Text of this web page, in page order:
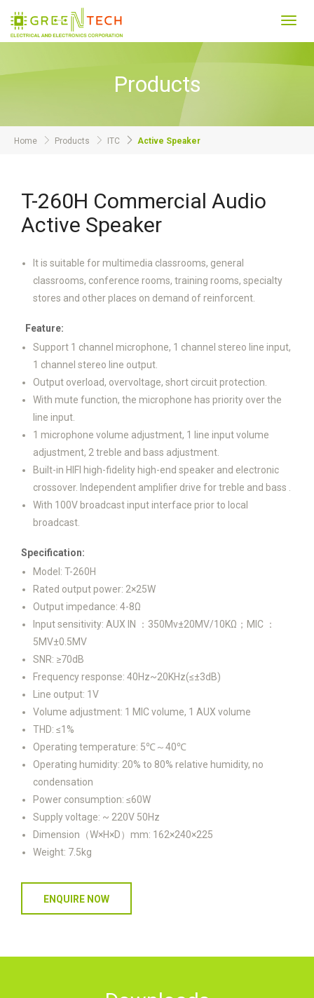
Products
Home Products ITC Active Speaker
T-260H Commercial Audio
Active Speaker
It is suitable for multimedia classrooms, general
classrooms, conference rooms, training rooms, specialty
stores and other places on demand of reinforcent.
Feature:
Support 1 channel microphone, 1 channel stereo line input,
1 channel stereo line output.
Output overload, overvoltage, short circuit protection.
With mute function, the microphone has priority over the
line input.
1 microphone volume adjustment, 1 line input volume
adjustment, 2 treble and bass adjustment.
Built-in HIFI high-fidelity high-end speaker and electronic
crossover. Independent amplifier drive for treble and bass .
With 100V broadcast input interface prior to local
broadcast.
Specification:
Model: T-260H
Rated output power: 2×25W
Output impedance: 4-8Ω
Input sensitivity: AUX IN ：350Mv±20MV/10KΩ；MIC ：
5MV±0.5MV
SNR: ≥70dB
Frequency response: 40Hz~20KHz(≤±3dB)
Line output: 1V
Volume adjustment: 1 MIC volume, 1 AUX volume
THD: ≤1%
Operating temperature: 5℃～40℃
Operating humidity: 20% to 80% relative humidity, no
condensation
Power consumption: ≤60W
Supply voltage: ~ 220V 50Hz
Dimension（W×H×D）mm: 162×240×225
Weight: 7.5kg
ENQUIRE NOW